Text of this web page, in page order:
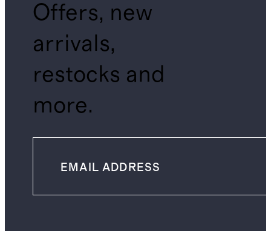
Offers, new
arrivals,
restocks and
more.